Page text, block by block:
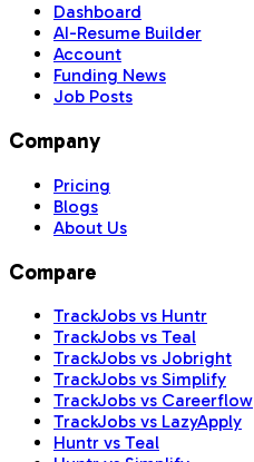
Dashboard
AI-Resume Builder
Account
Funding News
Job Posts
Company
Pricing
Blogs
About Us
Compare
TrackJobs vs Huntr
TrackJobs vs Teal
TrackJobs vs Jobright
TrackJobs vs Simplify
TrackJobs vs Careerflow
TrackJobs vs LazyApply
Huntr vs Teal